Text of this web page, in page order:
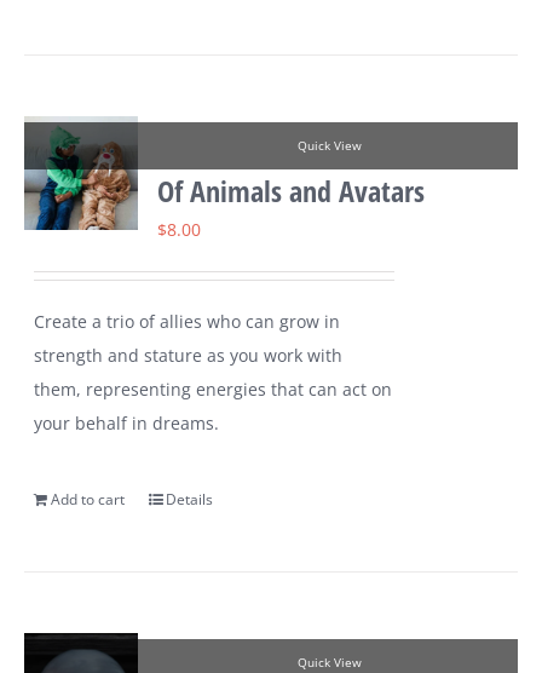
Quick View
Of Animals and Avatars
$8.00
Create a trio of allies who can grow in
strength and stature as you work with
them, representing energies that can act on
your behalf in dreams.
Add to cart Details
Quick View